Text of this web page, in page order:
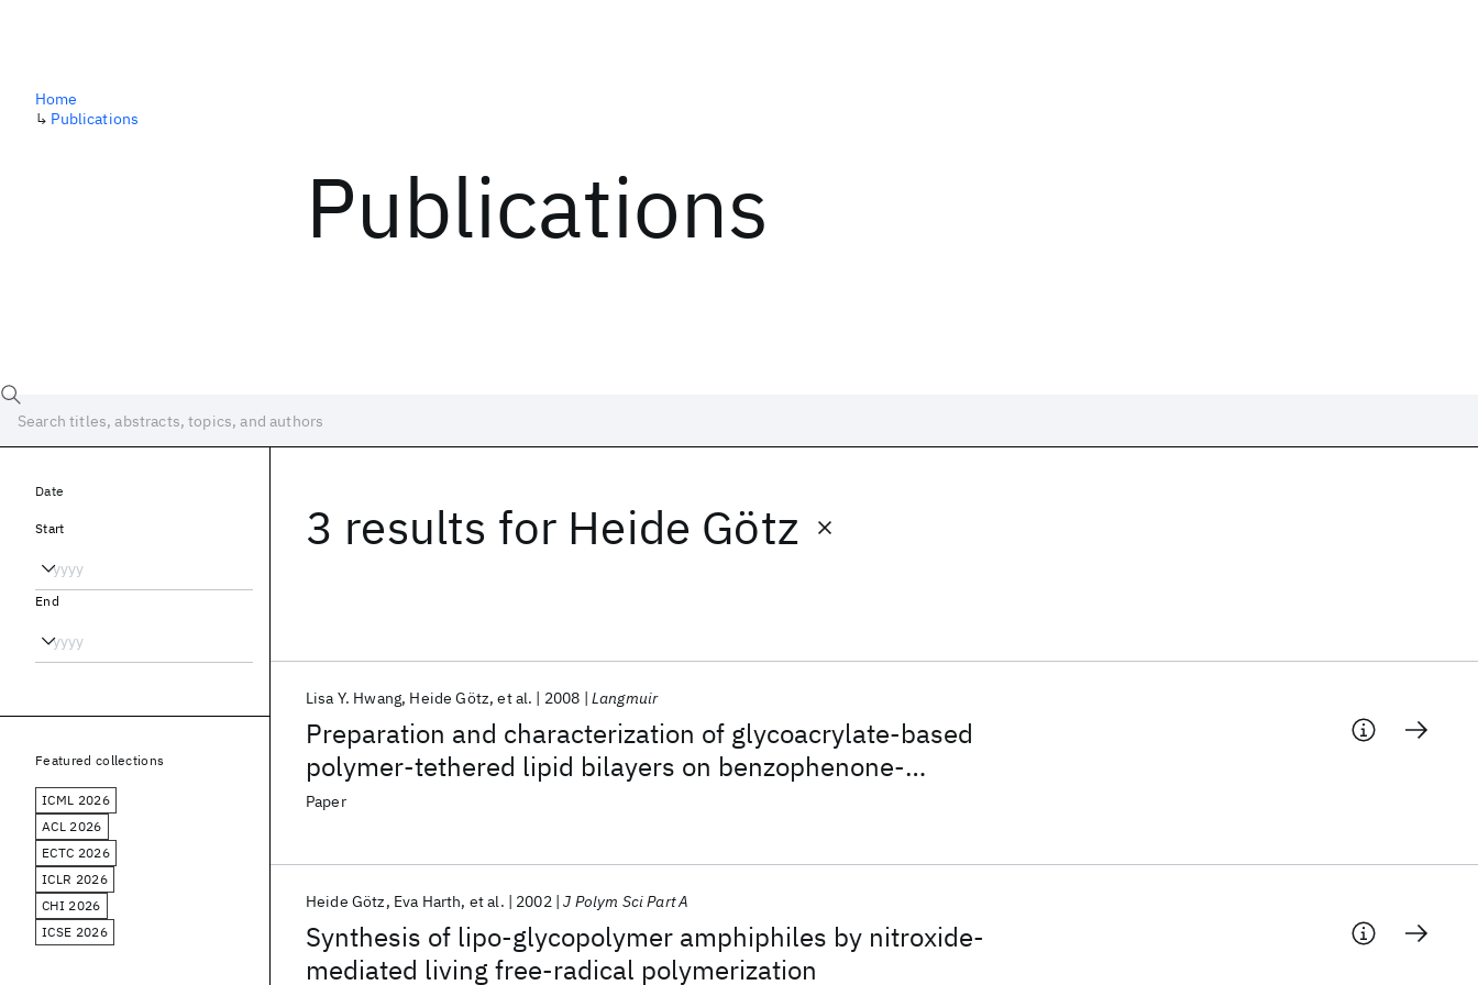
Publications
Home
↳ Publications
3 results for Heide Götz
Preparation and characterization of glycoacrylate-based
polymer-tethered lipid bilayers on benzophenone-
modified substrates
Lisa Y. Hwang Heide Götz et al. 2008 Langmuir
Paper
Synthesis of lipo-glycopolymer amphiphiles by nitroxide-
mediated living free-radical polymerization
Heide Götz Eva Harth et al. 2002 J Polym Sci Part A
Date
Start
End
Featured collections
ICML 2026
ACL 2026
ECTC 2026
ICLR 2026
CHI 2026
ICSE 2026